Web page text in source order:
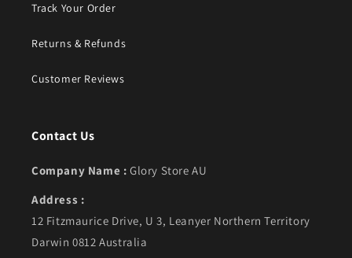
Track Your Order
Returns & Refunds
Customer Reviews
Contact Us
Company Name : Glory Store AU
Address :
12 Fitzmaurice Drive, U 3, Leanyer Northern Territory
Darwin 0812 Australia